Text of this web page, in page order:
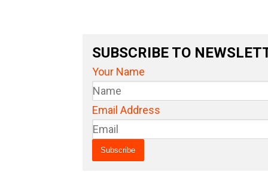
SUBSCRIBE TO
Your Name
Email Address